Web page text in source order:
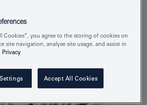
Cookies”, you agree to the storing of cookies on
site navigation, analyse site usage, and assist in
Privacy
Accept All Cookies